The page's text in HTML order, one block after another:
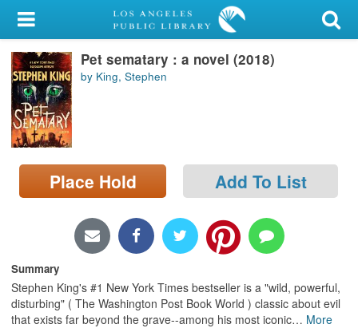
My Account
Library Card
Sign In
Search
Locations/Hours (external
page)
Pet sematary : a novel (2018)
by King, Stephen
Place Hold Add To List
Summary
Stephen King's #1 New York Times bestseller is a "wild, powerful,
disturbing" ( The Washington Post Book World ) classic about evil
that exists far beyond the grave--among his most iconic… More